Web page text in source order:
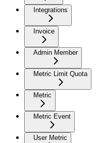
Integrations
Invoice
Admin Member
Metric Limit Quota
Metric
Metric Event
User Metric